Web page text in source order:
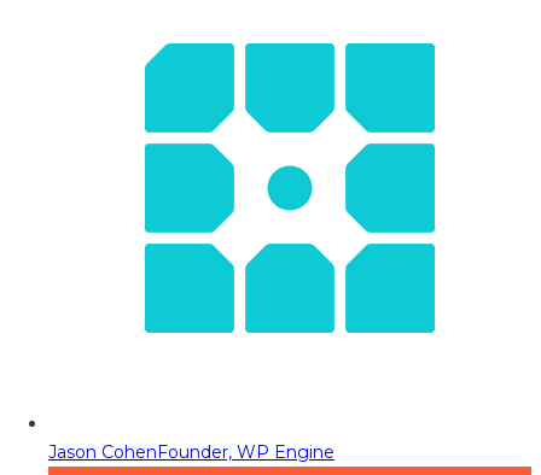
Jason CohenFounder, WP Engine